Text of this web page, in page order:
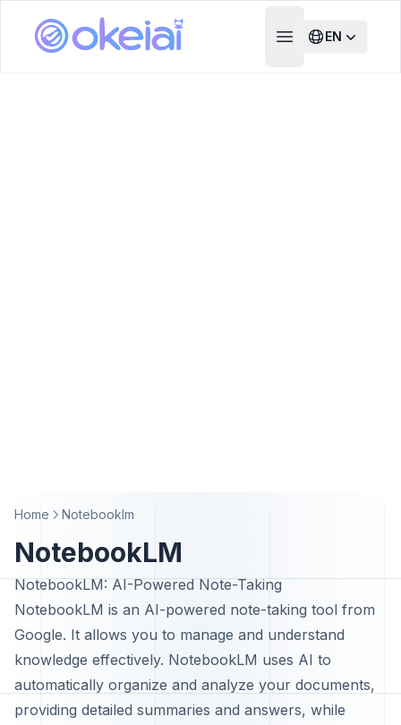
Open main menu
EN
Home Notebooklm
NotebookLM
NotebookLM: AI-Powered Note-Taking
NotebookLM is an AI-powered note-taking tool from
Google. It allows you to manage and understand
knowledge effectively. NotebookLM uses AI to
automatically organize and analyze your documents,
providing detailed summaries and answers, while